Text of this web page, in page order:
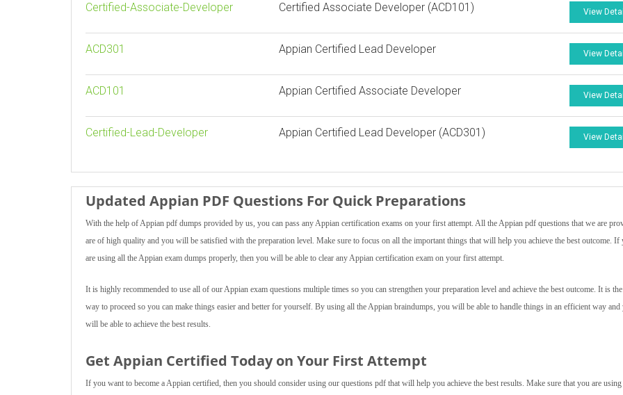
Certified-Associate-Developer Certified Associate Developer (ACD101) View
ACD301 Appian Certified Lead Developer View
ACD101 Appian Certified Associate Developer View
Certified-Lead-Developer Appian Certified Lead Developer (ACD301) View
Updated Appian PDF Questions For Quick Preparations
With the help of Appian pdf dumps provided by us, you can pass any Appian certification exams on your first attempt. All the Appian pdf questions that we are
are of high quality and you will be satisfied with the preparation level. Make sure to focus on all the important things that will help you achieve the best outcome. If
are using all the Appian exam dumps properly, then you will be able to clear any Appian certification exam on your first attempt.
It is highly recommended to use all of our Appian exam questions multiple times so you can strengthen your preparation level and achieve the best outcome. It is
way to proceed so you can make things easier and better for yourself. By using all the Appian braindumps, you will be able to handle things in an efficient way and
will be able to achieve the best results.
Get Appian Certified Today on Your First Attempt
If you want to become a Appian certified, then you should consider using our questions pdf that will help you achieve the best results. Make sure that you are